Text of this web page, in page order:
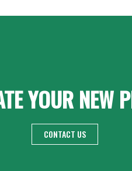
YOUR NEW
CONTACT US